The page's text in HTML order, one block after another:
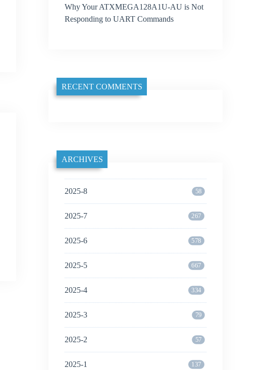
Why Your ATXMEGA128A1U-AU is Not
Responding to UART Commands
RECENT COMMENTS
ARCHIVES
2025-8 58
2025-7 267
2025-6 578
2025-5 667
2025-4 334
2025-3 79
2025-2 57
2025-1 137